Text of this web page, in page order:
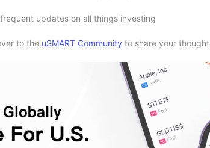
updates on all things investing
to the uSMART Community to share your